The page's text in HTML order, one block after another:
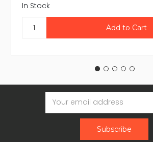
In Stock
Email
Address